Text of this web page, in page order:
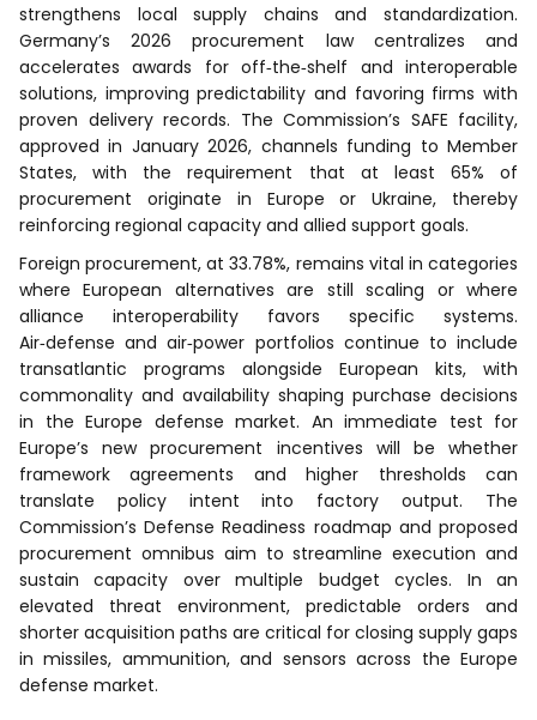
strengthens local supply chains and standardization.
Germany’s 2026 procurement law centralizes and
accelerates awards for off‑the‑shelf and interoperable
solutions, improving predictability and favoring firms with
proven delivery records. The Commission’s SAFE facility,
approved in January 2026, channels funding to Member
States, with the requirement that at least 65% of
procurement originate in Europe or Ukraine, thereby
reinforcing regional capacity and allied support goals.
Foreign procurement, at 33.78%, remains vital in categories
where European alternatives are still scaling or where
alliance interoperability favors specific systems.
Air‑defense and air‑power portfolios continue to include
transatlantic programs alongside European kits, with
commonality and availability shaping purchase decisions
in the Europe defense market. An immediate test for
Europe’s new procurement incentives will be whether
framework agreements and higher thresholds can
translate policy intent into factory output. The
Commission’s Defense Readiness roadmap and proposed
procurement omnibus aim to streamline execution and
sustain capacity over multiple budget cycles. In an
elevated threat environment, predictable orders and
shorter acquisition paths are critical for closing supply gaps
in missiles, ammunition, and sensors across the Europe
defense market.